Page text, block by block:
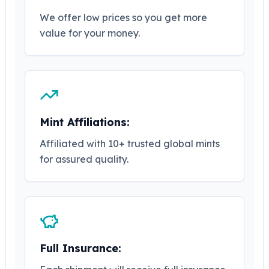
Tudor Beasts
James Bond
British Royal Mint Bars
Britannia Gold Bars
Krugerrand
Mexican Mint
Mexican Gold Libertad
Mexican Gold Peso
Africa Animals
The Lady Justice Coin
Scottsdale Mint Gold Bars
We offer low prices so you get more
value for your money.
Mint Affiliations:
Affiliated with 10+ trusted global mints
for assured quality.
Full Insurance: